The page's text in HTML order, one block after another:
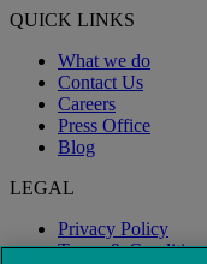
QUICK LINKS
What we do
Contact Us
Careers
Press Office
Blog
LEGAL
Privacy Policy
Terms &